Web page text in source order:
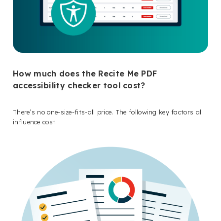
How much does the Recite Me PDF
accessibility checker tool cost?
There’s no one-size-fits-all price. The following key factors all
influence cost.